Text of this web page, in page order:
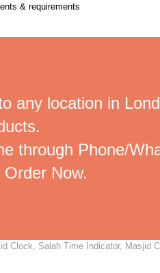
& requirements
any location in
through Phone/
Now.
Clock, Salah Time Indicator, Masjid